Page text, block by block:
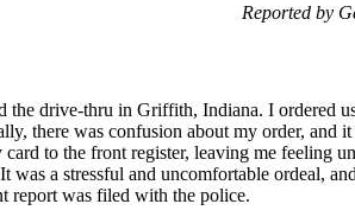
Reported by
the drive-thru in Griffith, Indiana. I ordered
there was confusion about my order, and
to the front register, leaving me feeling
was a stressful and uncomfortable ordeal,
report was filed with the police.